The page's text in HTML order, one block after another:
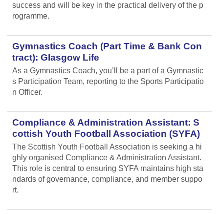
success and will be key in the practical delivery of the p
rogramme.
Gymnastics Coach (Part Time & Bank Con
tract): Glasgow Life
As a Gymnastics Coach, you’ll be a part of a Gymnastic
s Participation Team, reporting to the Sports Participatio
n Officer.
Compliance & Administration Assistant: S
cottish Youth Football Association (SYFA)
The Scottish Youth Football Association is seeking a hi
ghly organised Compliance & Administration Assistant.
This role is central to ensuring SYFA maintains high sta
ndards of governance, compliance, and member suppo
rt.